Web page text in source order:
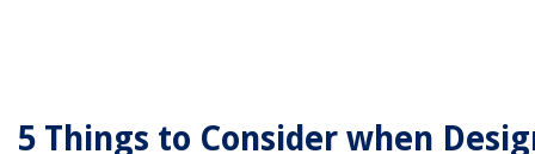
5 Things to Consider when